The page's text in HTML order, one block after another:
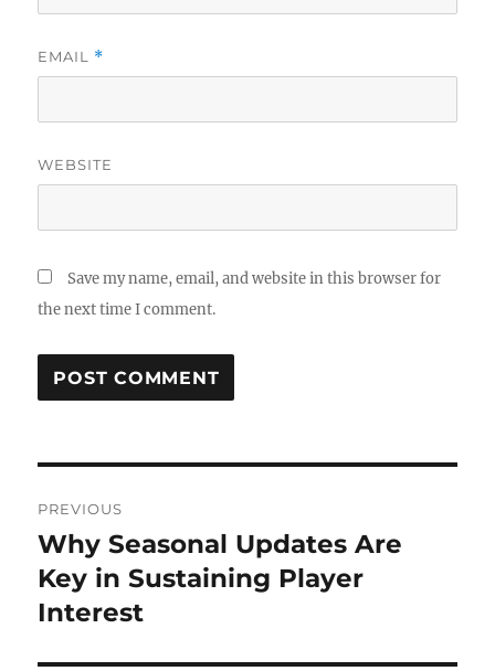
EMAIL *
WEBSITE
Save my name, email, and website in this browser for
the next time I comment.
navigation
PREVIOUS
Previous
post:
Why Seasonal Updates Are
Key in Sustaining Player
Interest